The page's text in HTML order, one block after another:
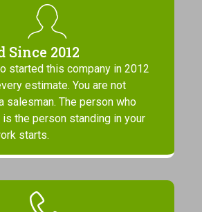
Since 2012
started this company in 2012
estimate. You are not
salesman. The person who
the person standing in your
starts.